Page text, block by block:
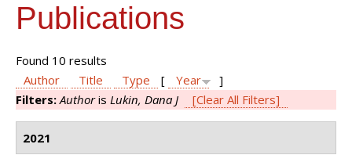
Publications
Found 10 results
Author
Title Type [ Year
]
Filters:Authoris Lukin, Dana J [Clear All Filters]
2021